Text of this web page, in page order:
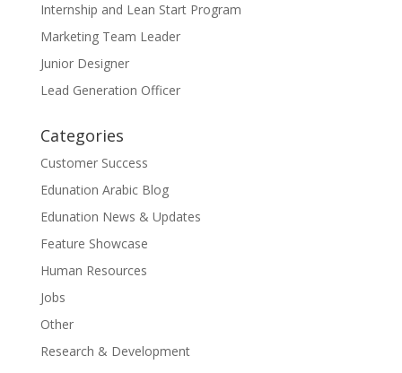
Internship and Lean Start Program
Marketing Team Leader
Junior Designer
Lead Generation Officer
Categories
Customer Success
Edunation Arabic Blog
Edunation News & Updates
Feature Showcase
Human Resources
Jobs
Other
Research & Development